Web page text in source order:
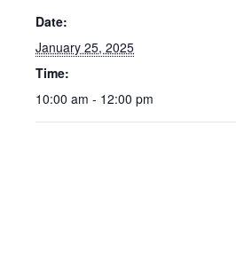
Date:
January 25, 2025
Time:
10:00 am - 12:00 pm